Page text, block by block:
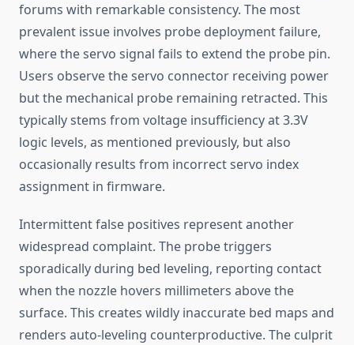
forums with remarkable consistency. The most
prevalent issue involves probe deployment failure,
where the servo signal fails to extend the probe pin.
Users observe the servo connector receiving power
but the mechanical probe remaining retracted. This
typically stems from voltage insufficiency at 3.3V
logic levels, as mentioned previously, but also
occasionally results from incorrect servo index
assignment in firmware.
Intermittent false positives represent another
widespread complaint. The probe triggers
sporadically during bed leveling, reporting contact
when the nozzle hovers millimeters above the
surface. This creates wildly inaccurate bed maps and
renders auto-leveling counterproductive. The culprit